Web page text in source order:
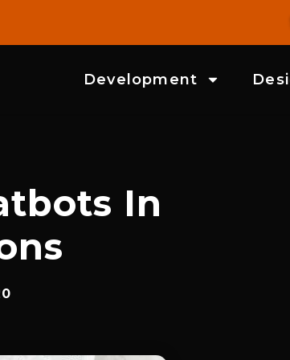
Development
In